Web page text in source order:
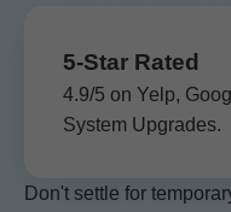
5-Star Rated
4.9/5 on Yelp,
System Upgrades.
Don't settle for